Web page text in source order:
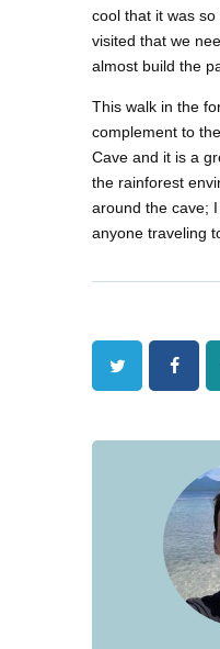
cool that it was
visited that we
almost build the
This walk in the
complement to
Cave and it is a
the rainforest
around the cave;
anyone traveling
Twitter